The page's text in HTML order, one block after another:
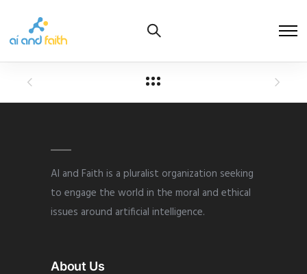
AI and Faith is a pluralist organization seeking
to engage the world in the moral and ethical
issues around artificial intelligence.
About Us